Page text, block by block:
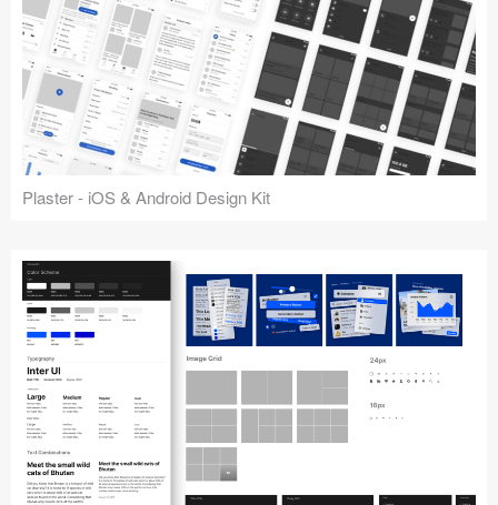
Plaster - iOS & Android Design Kit